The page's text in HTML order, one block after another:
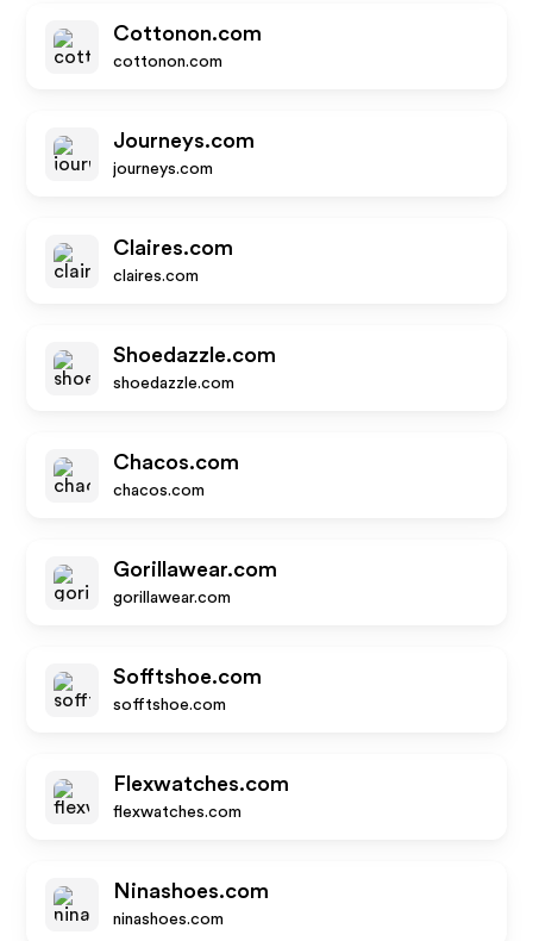
Cottonon.com
cottonon.com
Journeys.com
journeys.com
Claires.com
claires.com
Shoedazzle.com
shoedazzle.com
Chacos.com
chacos.com
Gorillawear.com
gorillawear.com
Sofftshoe.com
sofftshoe.com
Flexwatches.com
flexwatches.com
Ninashoes.com
ninashoes.com